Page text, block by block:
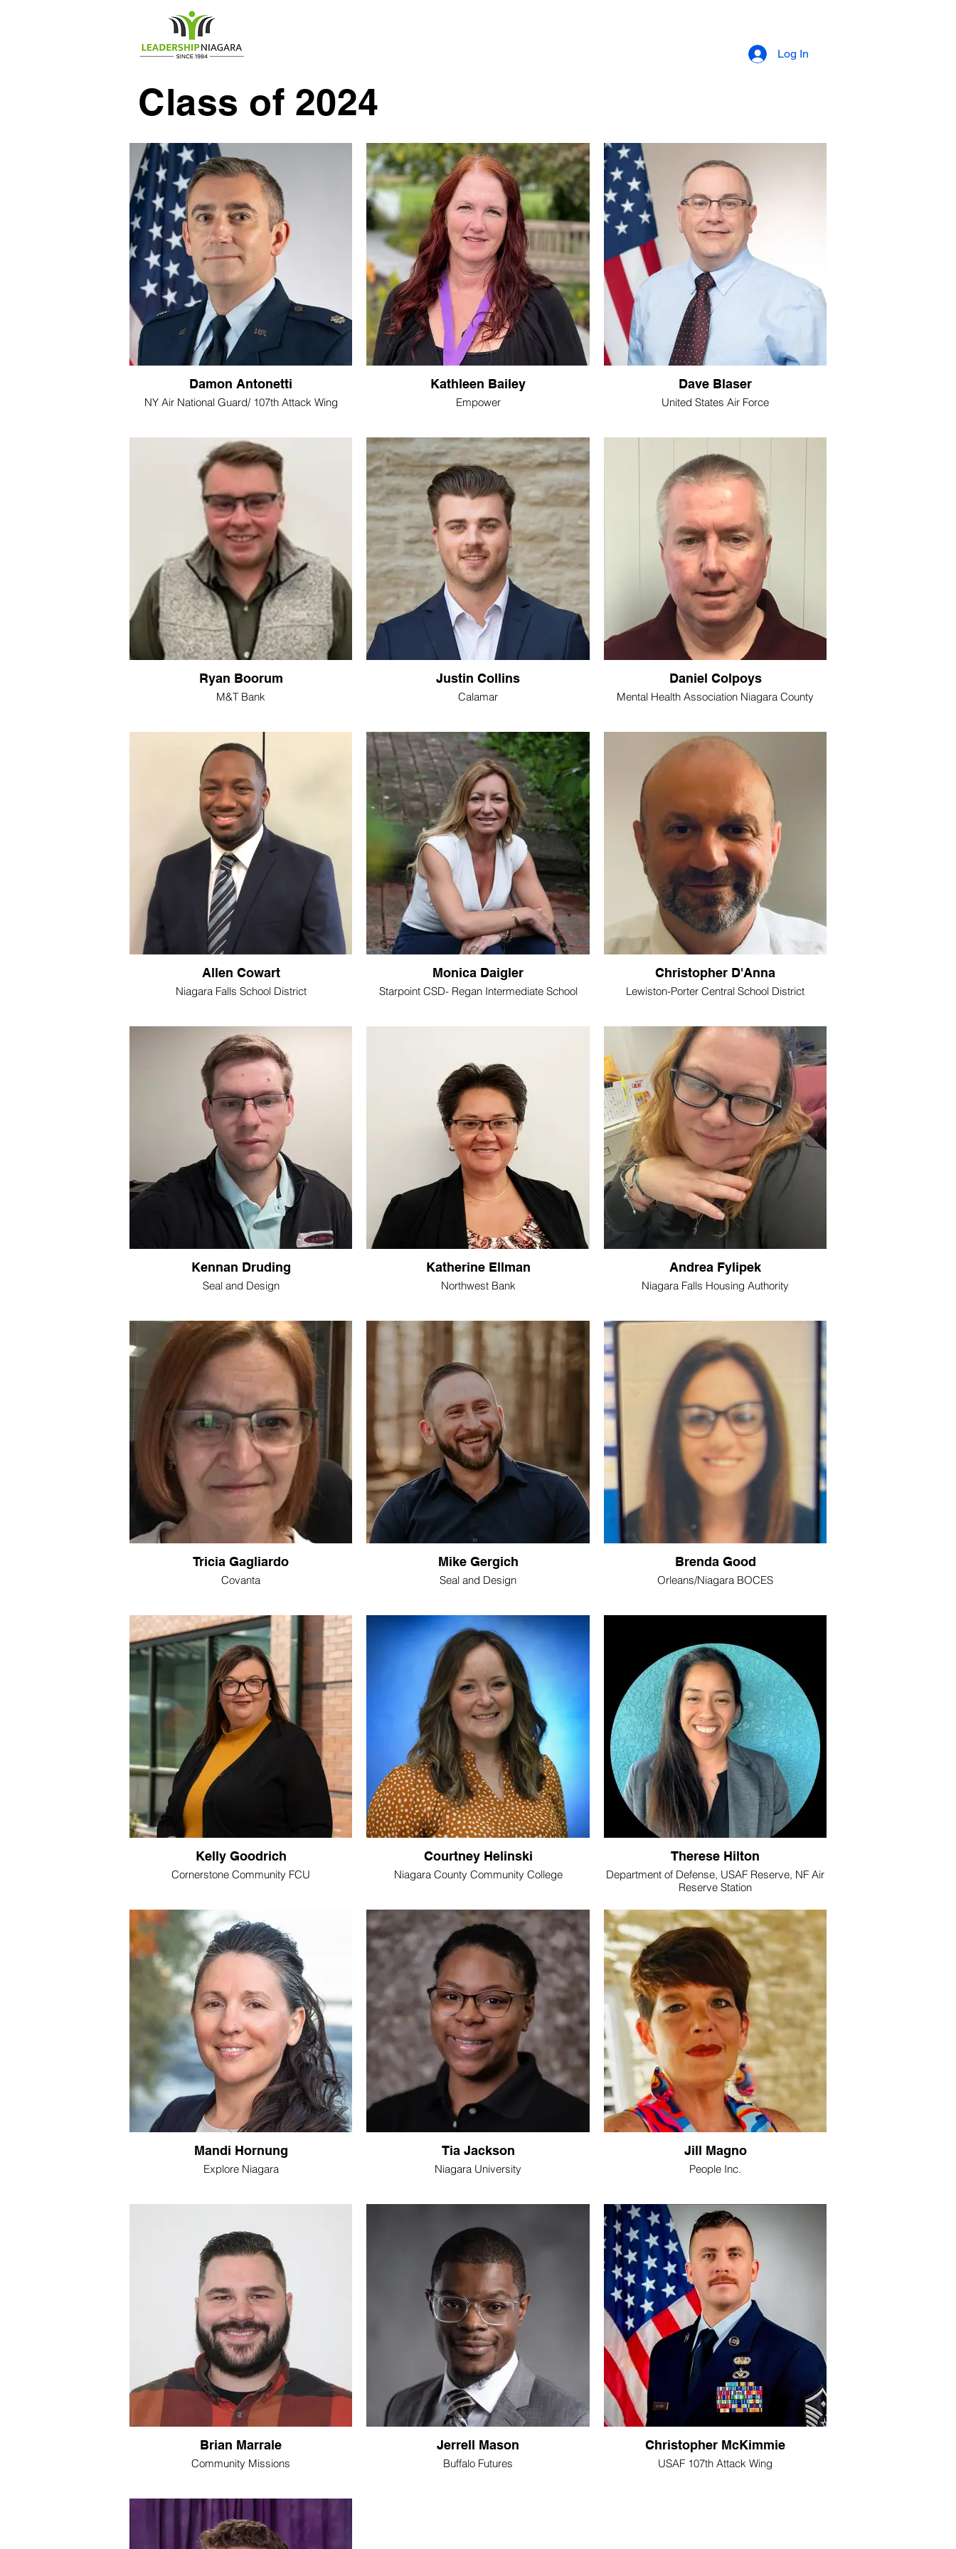
Log In
Class of 2024
Damon Antonetti
NY Air National Guard/ 107th Attack Wing
Kathleen Bailey
Empower
Dave Blaser
United States Air Force
Ryan Boorum
M&T Bank
Justin Collins
Calamar
Daniel Colpoys
Mental Health Association Niagara County
Allen Cowart
Niagara Falls School District
Monica Daigler
Starpoint CSD- Regan Intermediate School
Christopher D'Anna
Lewiston-Porter Central School District
Kennan Druding
Seal and Design
Katherine Ellman
Northwest Bank
Andrea Fylipek
Niagara Falls Housing Authority
Tricia Gagliardo
Covanta
Mike Gergich
Seal and Design
Brenda Good
Orleans/Niagara BOCES
Kelly Goodrich
Cornerstone Community FCU
Courtney Helinski
Niagara County Community College
Therese Hilton
Department of Defense, USAF Reserve, NF Air
Reserve Station
Mandi Hornung
Explore Niagara
Tia Jackson
Niagara University
Jill Magno
People Inc.
Brian Marrale
Community Missions
Jerrell Mason
Buffalo Futures
Christopher McKimmie
USAF 107th Attack Wing